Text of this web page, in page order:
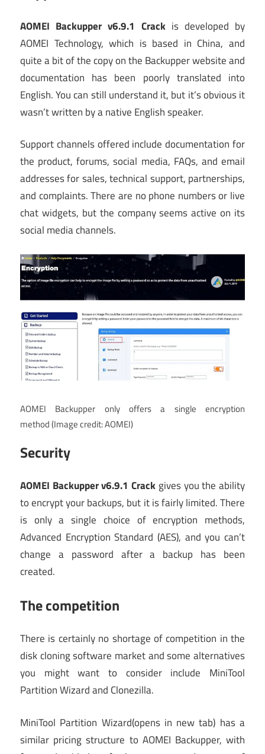
AOMEI Backupper v6.9.1 Crackis developed by
AOMEI Technology, which is based in China, and
quite a bit of the copy on the Backupper website and
documentation has been poorly translated into
English. You can still understand it, but it’s obvious it
wasn’t written by a native English speaker.
Support channels offered include documentation for
the product, forums, social media, FAQs, and email
addresses for sales, technical support, partnerships,
and complaints. There are no phone numbers or live
chat widgets, but the company seems active on its
social media channels.
AOMEI Backupper only offers a single encryption
method(Image credit: AOMEI)
Security
AOMEI Backupper v6.9.1 Crack gives you the ability
to encrypt your backups, but it is fairly limited. There
is only a single choice of encryption methods,
Advanced Encryption Standard (AES), and you can’t
change a password after a backup has been
created.
The competition
There is certainly no shortage of competition in the
disk cloning software market and some alternatives
you might want to consider include MiniTool
Partition Wizard and Clonezilla.
MiniTool Partition Wizard(opens in new tab) has a
similar pricing structure to AOMEI Backupper, with